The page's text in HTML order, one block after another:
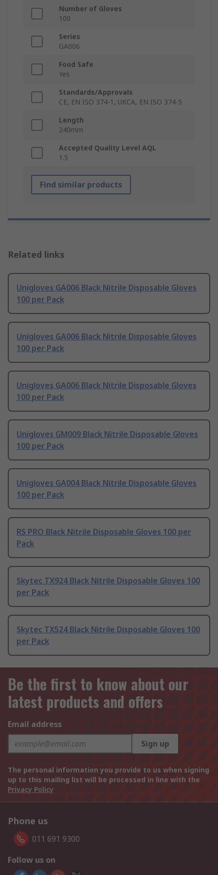
Number of Gloves
100
Series
GA006
Food Safe
Yes
Standards/Approvals
CE, EN ISO 374-1, UKCA, EN ISO 374-5
Length
240mm
Accepted Quality Level AQL
1.5
Find similar products
Related links
Unigloves GA006 Black Nitrile Disposable Gloves
100 per Pack
Unigloves GA006 Black Nitrile Disposable Gloves
100 per Pack
Unigloves GA006 Black Nitrile Disposable Gloves
100 per Pack
Unigloves GM009 Black Nitrile Disposable Gloves
100 per Pack
Unigloves GA004 Black Nitrile Disposable Gloves
100 per Pack
RS PRO Black Nitrile Disposable Gloves 100 per
Pack
Skytec TX924 Black Nitrile Disposable Gloves 100
per Pack
Skytec TX524 Black Nitrile Disposable Gloves 100
per Pack
Be the first to know about our
latest products and offers
Email address
Sign up
The personal information you provide to us when signing
up to this mailing list will be processed in line with the
Privacy Policy
Phone us
011 691 9300
Follow us on